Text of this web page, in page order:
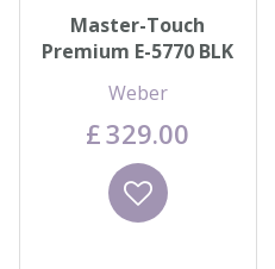
Master-Touch
Premium E-5770 BLK
Weber
£329.00
Wishlist